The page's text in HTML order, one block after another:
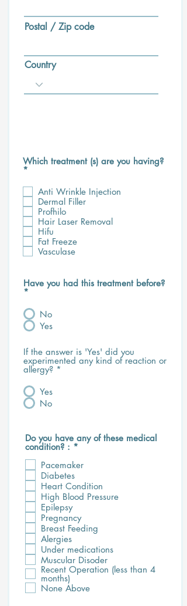
Postal / Zip code
Country
Which treatment (s) are you having?
*
q
u
i
r
d
Anti Wrinkle Injection
Dermal Filler
Profhilo
Hair Laser Removal
Hifu
Fat Freeze
Vasculase
Have you had this treatment before?
*
No
Yes
If the answer is 'Yes' did you
experimented any kind of reaction or
allergy? *
Yes
No
Do you have any of these medical
condition? : *
q
r
e
Pacemaker
Diabetes
Heart Condition
High Blood Pressure
Epilepsy
Pregnancy
Breast Feeding
Alergies
Under medications
Muscular Disoder
Recent Operation (less than 4
months)
None Above